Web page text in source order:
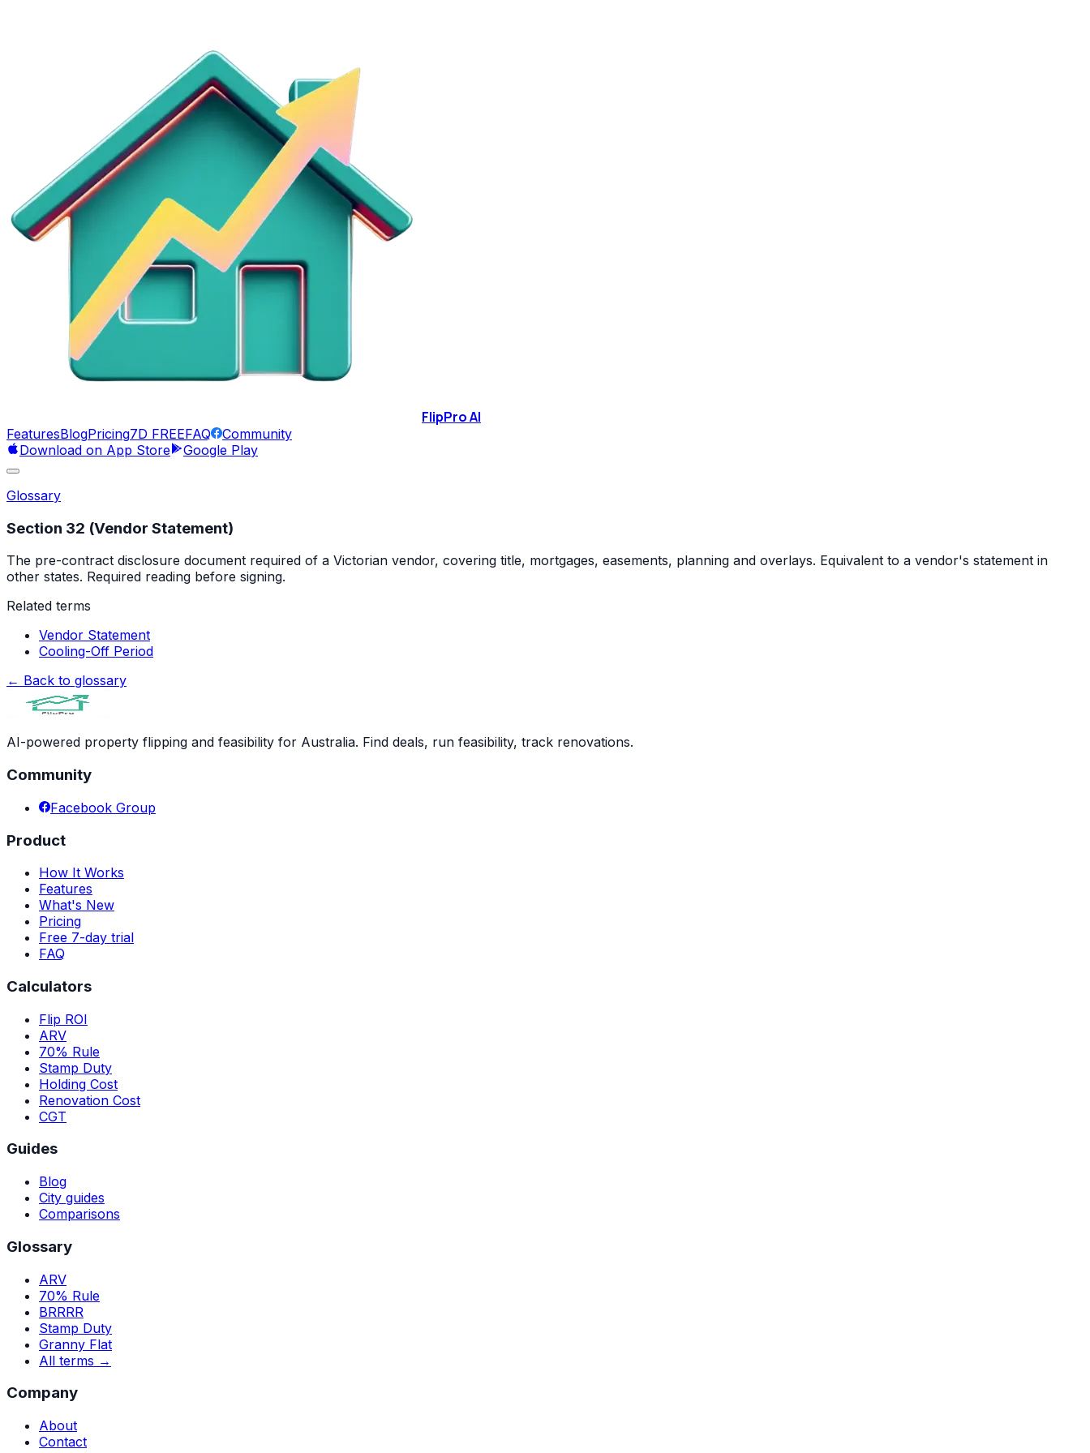
FlipProAI
FeaturesBlogPricing7D FREEFAQ
Community
Download on App Store
Google Play
Glossary
Section 32 (Vendor Statement)
The pre-contract disclosure document required of a Victorian vendor, covering title, mortgages, easements, planning and overlays. Equivalent to a vendor's statement in
other states. Required reading before signing.
Related terms
Vendor Statement
Cooling-Off Period
← Back to glossary
AI-powered property flipping and feasibility for Australia. Find deals, run feasibility, track renovations.
Community
Facebook Group
Product
How It Works
Features
What's New
Pricing
Free 7-day trial
FAQ
Calculators
Flip ROI
ARV
70% Rule
Stamp Duty
Holding Cost
Renovation Cost
CGT
Guides
Blog
City guides
Comparisons
Glossary
ARV
70% Rule
BRRRR
Stamp Duty
Granny Flat
All terms →
Company
About
Contact